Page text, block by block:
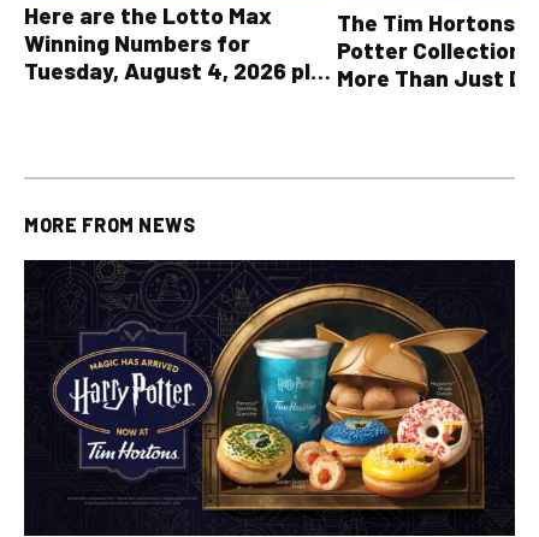
Here are the Lotto Max
Winning Numbers for
Tuesday, August 4, 2026 plus
The Tim Hortons®
Potter Collection
More Than Just
MORE FROM NEWS